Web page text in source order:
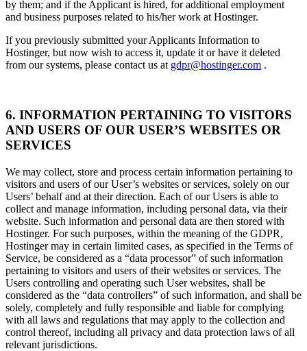
by them; and if the Applicant is hired, for additional employment
and business purposes related to his/her work at Hostinger.
If you previously submitted your Applicants Information to
Hostinger, but now wish to access it, update it or have it deleted
from our systems, please contact us at gdpr@hostinger.com .
6. INFORMATION PERTAINING TO VISITORS
AND USERS OF OUR USER’S WEBSITES OR
SERVICES
We may collect, store and process certain information pertaining to
visitors and users of our User’s websites or services, solely on our
Users’ behalf and at their direction. Each of our Users is able to
collect and manage information, including personal data, via their
website. Such information and personal data are then stored with
Hostinger. For such purposes, within the meaning of the GDPR,
Hostinger may in certain limited cases, as specified in the Terms of
Service, be considered as a “data processor” of such information
pertaining to visitors and users of their websites or services. The
Users controlling and operating such User websites, shall be
considered as the “data controllers” of such information, and shall be
solely, completely and fully responsible and liable for complying
with all laws and regulations that may apply to the collection and
control thereof, including all privacy and data protection laws of all
relevant jurisdictions.